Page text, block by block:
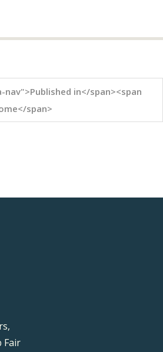
nav">Published in</span><span
span>
Fair